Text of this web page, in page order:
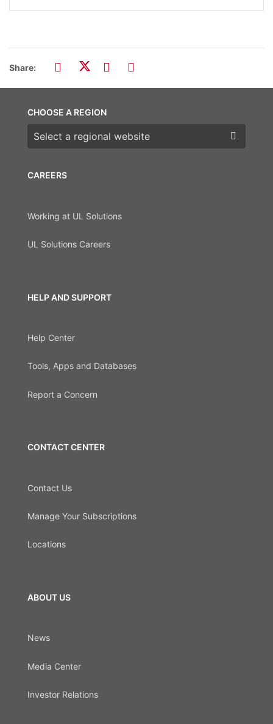
Share:
CAREERS
Working at UL Solutions
UL Solutions Careers
HELP AND SUPPORT
Help Center
Tools, Apps and Databases
Report a Concern
CONTACT CENTER
Contact Us
Manage Your Subscriptions
Locations
ABOUT US
News
Media Center
Investor Relations
CHOOSE A REGION
Choose a region